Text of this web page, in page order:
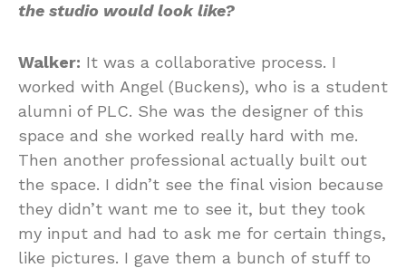
the studio would look like?
Walker: It was a collaborative process. I
worked with Angel (Buckens), who is a student
alumni of PLC. She was the designer of this
space and she worked really hard with me.
Then another professional actually built out
the space. I didn’t see the final vision because
they didn’t want me to see it, but they took
my input and had to ask me for certain things,
like pictures. I gave them a bunch of stuff to